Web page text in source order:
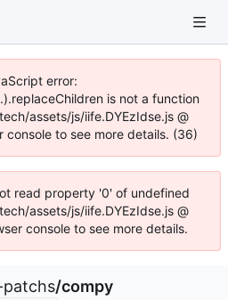
error:
is not a function
assets/js/iife.DYEzIdse.js @
to see more details. (36)
read property '0' of undefined
assets/js/iife.DYEzIdse.js @
console to see more details.
/compy